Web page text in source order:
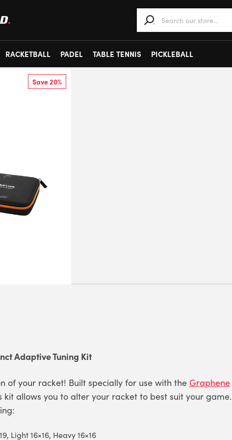
RACKETBALL PADEL TABLE TENNIS PICKLEBALL
Save 20%
Adaptive Tuning Kit
of your racket! Built specially for use with the Graphene
kit allows you to alter your racket to best suit your game.
Light 16×16, Heavy 16×16